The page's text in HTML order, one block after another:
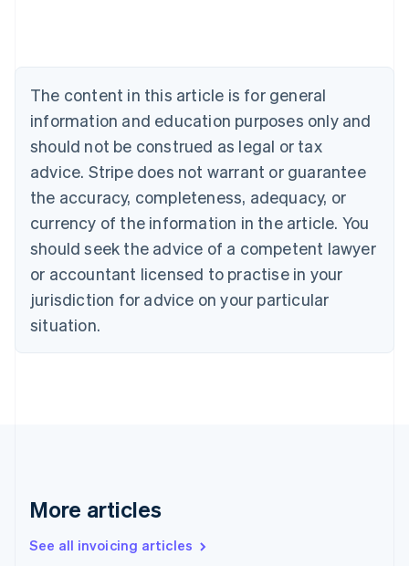
The content in this article is for general
information and education purposes only and
should not be construed as legal or tax
advice. Stripe does not warrant or guarantee
the accuracy, completeness, adequacy, or
currency of the information in the article. You
should seek the advice of a competent lawyer
or accountant licensed to practise in your
jurisdiction for advice on your particular
situation.
More articles
See all invoicing articles
English
Canada
Croatia
EnglishItaliano
Cyprus
English
Czech Republic
English
English
Estonia
English
Finland
EnglishSvenska
English
English简体中文